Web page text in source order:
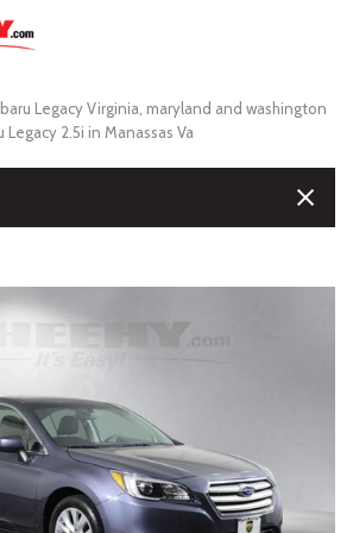
Legacy Virginia, maryland and washington
Legacy 2.5i in Manassas Va